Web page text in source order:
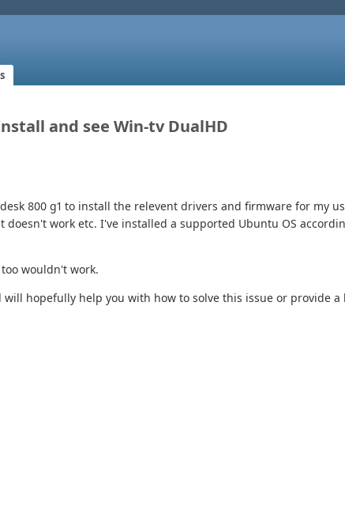
and see Win-tv DualHD
800 g1 to install the relevent drivers and firmware for my
work etc. I've installed a supported Ubuntu OS
wouldn't work.
hopefully help you with how to solve this issue or provide